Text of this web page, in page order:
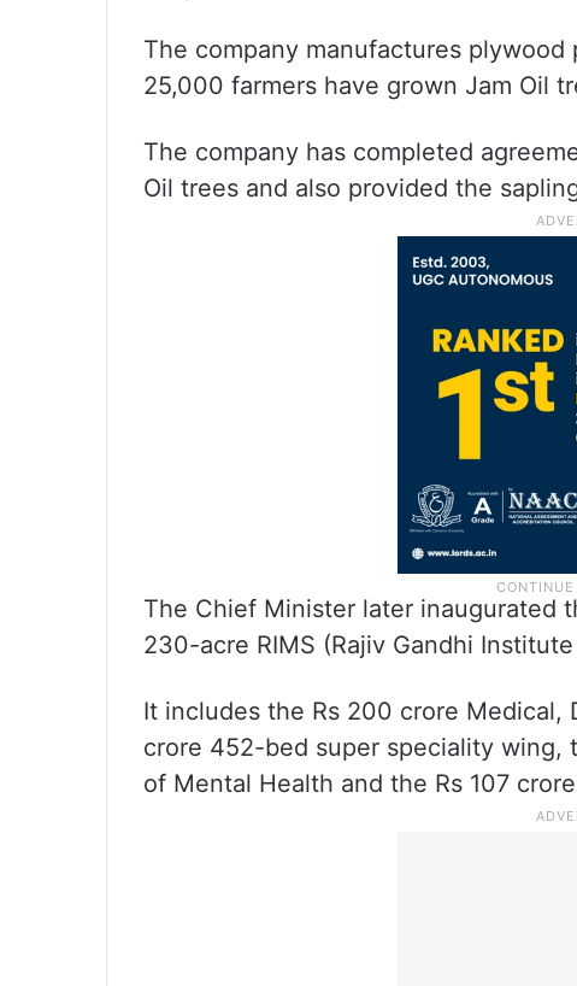
The company manufactures
25,000 farmers have grown Jam Oil
The company has completed
Oil trees and also provided the
The Chief Minister later inaugurated
230-acre RIMS (Rajiv Gandhi
It includes the Rs 200 crore Medical,
crore 452-bed super speciality wing,
of Mental Health and the Rs 107